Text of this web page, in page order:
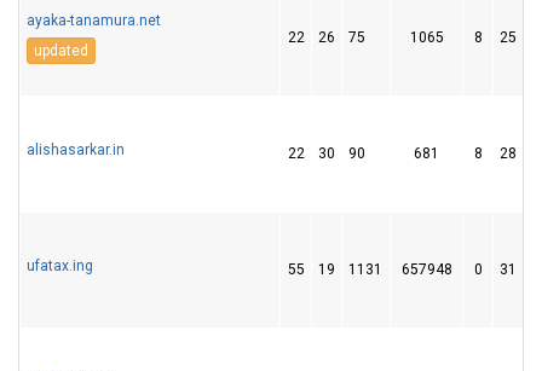
ayaka-tanamura.net
updated
22 26 75 1065 8 25
alishasarkar.in 22 30 90 681 8 28
ufatax.ing 55 19 1131 657948 0 31